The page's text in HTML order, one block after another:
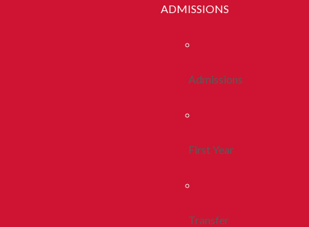
ADMISSIONS
Admissions
First Year
Transfer